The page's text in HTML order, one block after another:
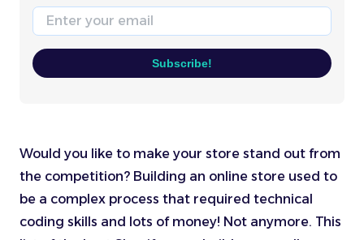
Email
Subscribe!
Would you like to make your store stand out from
the competition? Building an online store used to
be a complex process that required technical
coding skills and lots of money! Not anymore. This